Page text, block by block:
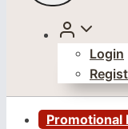
Login
Promotional